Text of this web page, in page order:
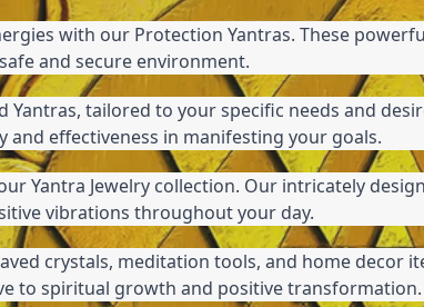
with our Protection Yantras. These
and secure environment.
tailored to your specific needs and
effectiveness in manifesting your goals.
Yantra Jewelry collection. Our intricately
vibrations throughout your day.
crystals, meditation tools, and home decor
to spiritual growth and positive transformation.